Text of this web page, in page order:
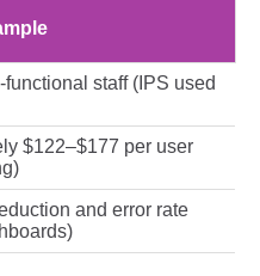
staff (IPS used
$122–$177 per user
and error rate